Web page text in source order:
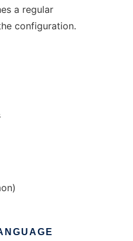
a regular
configuration.